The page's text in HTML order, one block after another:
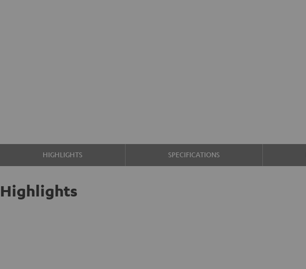
HIGHLIGHTS SPECIFICATIONS
Highlights